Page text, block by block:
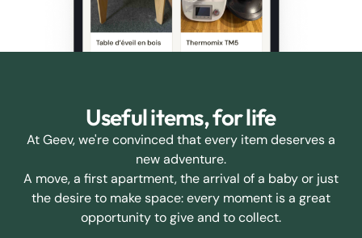
Useful items, for life
At Geev, we're convinced that every item deserves a
new adventure.
A move, a first apartment, the arrival of a baby or just
the desire to make space: every moment is a great
opportunity to give and to collect.